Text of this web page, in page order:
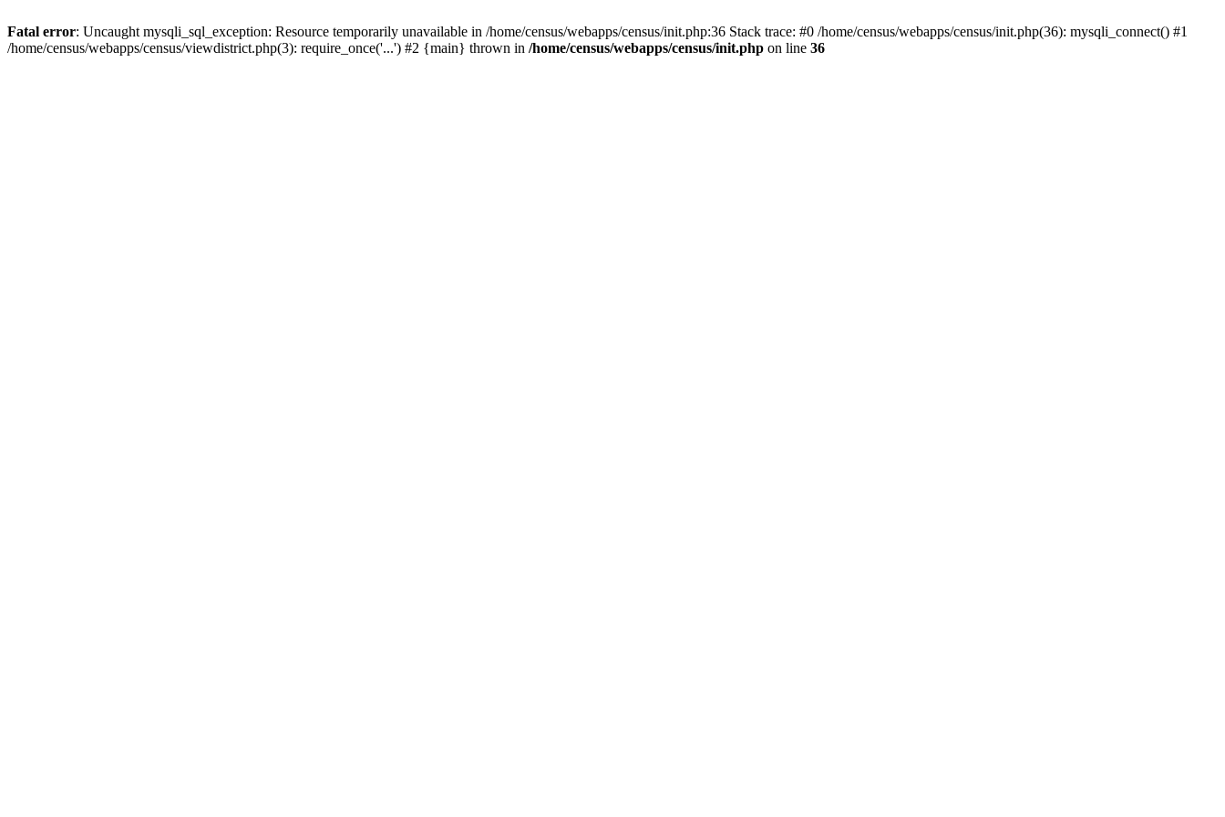
Fatal error: Uncaught mysqli_sql_exception: Resource temporarily unavailable in /home/census/webapps/census/init.php:36 Stack trace: #0 /home/census/webapps/census/init.php(36): mysqli_connect() #1
/home/census/webapps/census/viewdistrict.php(3): require_once('...') #2 {main} thrown in /home/census/webapps/census/init.php on line 36